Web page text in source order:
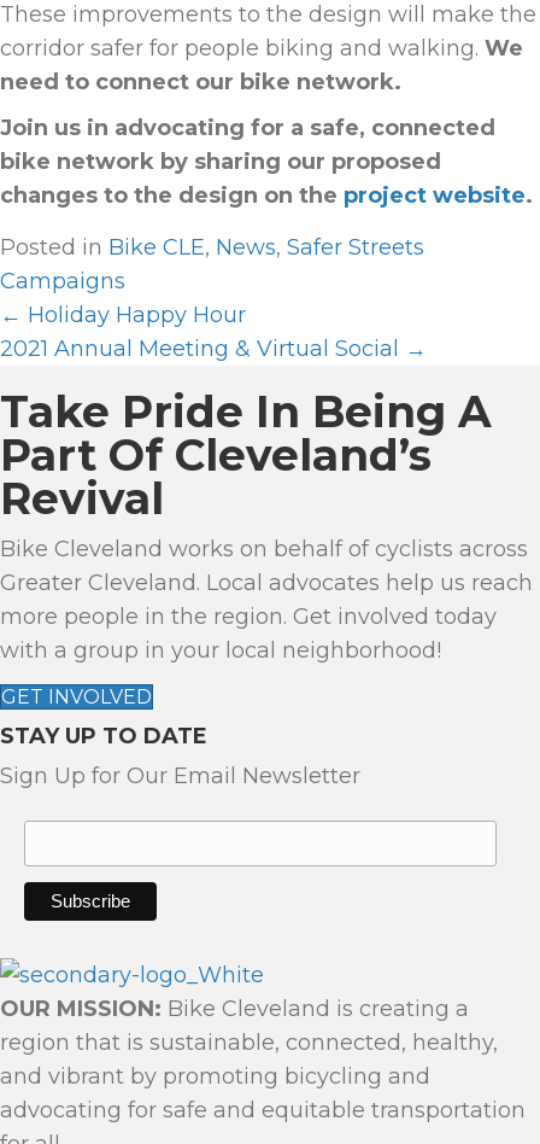
These improvements to the design will make the
corridor safer for people biking and walking. We
need to connect our bike network.
Join us in advocating for a safe, connected
bike network by sharing our proposed
changes to the design on the project website.
Posted in Bike CLE, News, Safer Streets
Campaigns
P
S
T
S
N
A
V
I
G
A
T
I
← Holiday Happy Hour
2021 Annual Meeting & Virtual Social →
Take Pride In Being A
Part Of Cleveland’s
Revival
Bike Cleveland works on behalf of cyclists across
Greater Cleveland. Local advocates help us reach
more people in the region. Get involved today
with a group in your local neighborhood!
GET INVOLVED
STAY UP TO DATE
Sign Up for Our Email Newsletter
OUR MISSION: Bike Cleveland is creating a
region that is sustainable, connected, healthy,
and vibrant by promoting bicycling and
advocating for safe and equitable transportation